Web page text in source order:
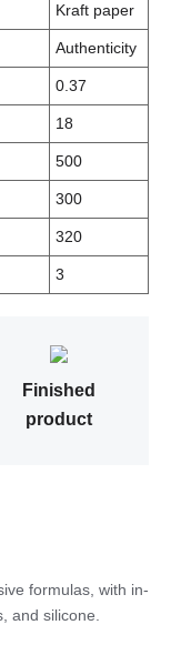
Kraft paper
Authenticity
0.37
18
500
300
320
3
Finished
product
formulas, with in-
and silicone.